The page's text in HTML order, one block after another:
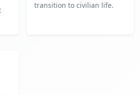
transition to civilian life.